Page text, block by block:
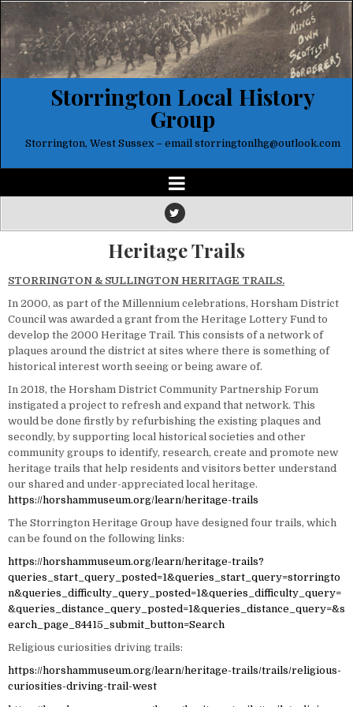
Storrington Local History
Group
Storrington, West Sussex – email storringtonlhg@outlook.com
Heritage Trails
STORRINGTON & SULLINGTON HERITAGE TRAILS.
In 2000, as part of the Millennium celebrations, Horsham District
Council was awarded a grant from the Heritage Lottery Fund to
develop the 2000 Heritage Trail. This consists of a network of
plaques around the district at sites where there is something of
historical interest worth seeing or being aware of.
In 2018, the Horsham District Community Partnership Forum
instigated a project to refresh and expand that network. This
would be done firstly by refurbishing the existing plaques and
secondly, by supporting local historical societies and other
community groups to identify, research, create and promote new
heritage trails that help residents and visitors better understand
our shared and under-appreciated local heritage.
https://horshammuseum.org/learn/heritage-trails
The Storrington Heritage Group have designed four trails, which
can be found on the following links:
https://horshammuseum.org/learn/heritage-trails?
queries_start_query_posted=1&queries_start_query=storringto
n&queries_difficulty_query_posted=1&queries_difficulty_query=
&queries_distance_query_posted=1&queries_distance_query=&s
earch_page_84415_submit_button=Search
Religious curiosities driving trails:
https://horshammuseum.org/learn/heritage-trails/trails/religious-
curiosities-driving-trail-west